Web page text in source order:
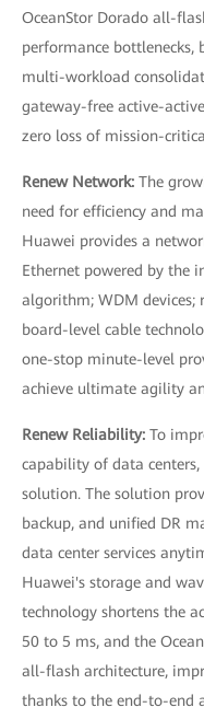
OceanStor Dorado all-
performance
multi-workload
gateway-free active-
zero loss of mission-
Renew Network: The
need for efficiency and
Huawei provides a
Ethernet powered by the
algorithm; WDM devices;
board-level cable
one-stop minute-level
achieve ultimate agility
Renew Reliability: To
capability of data
solution. The solution
backup, and unified DR
data center services
Huawei's storage and
technology shortens the
50 to 5 ms, and the
all-flash architecture,
thanks to the end-to-end